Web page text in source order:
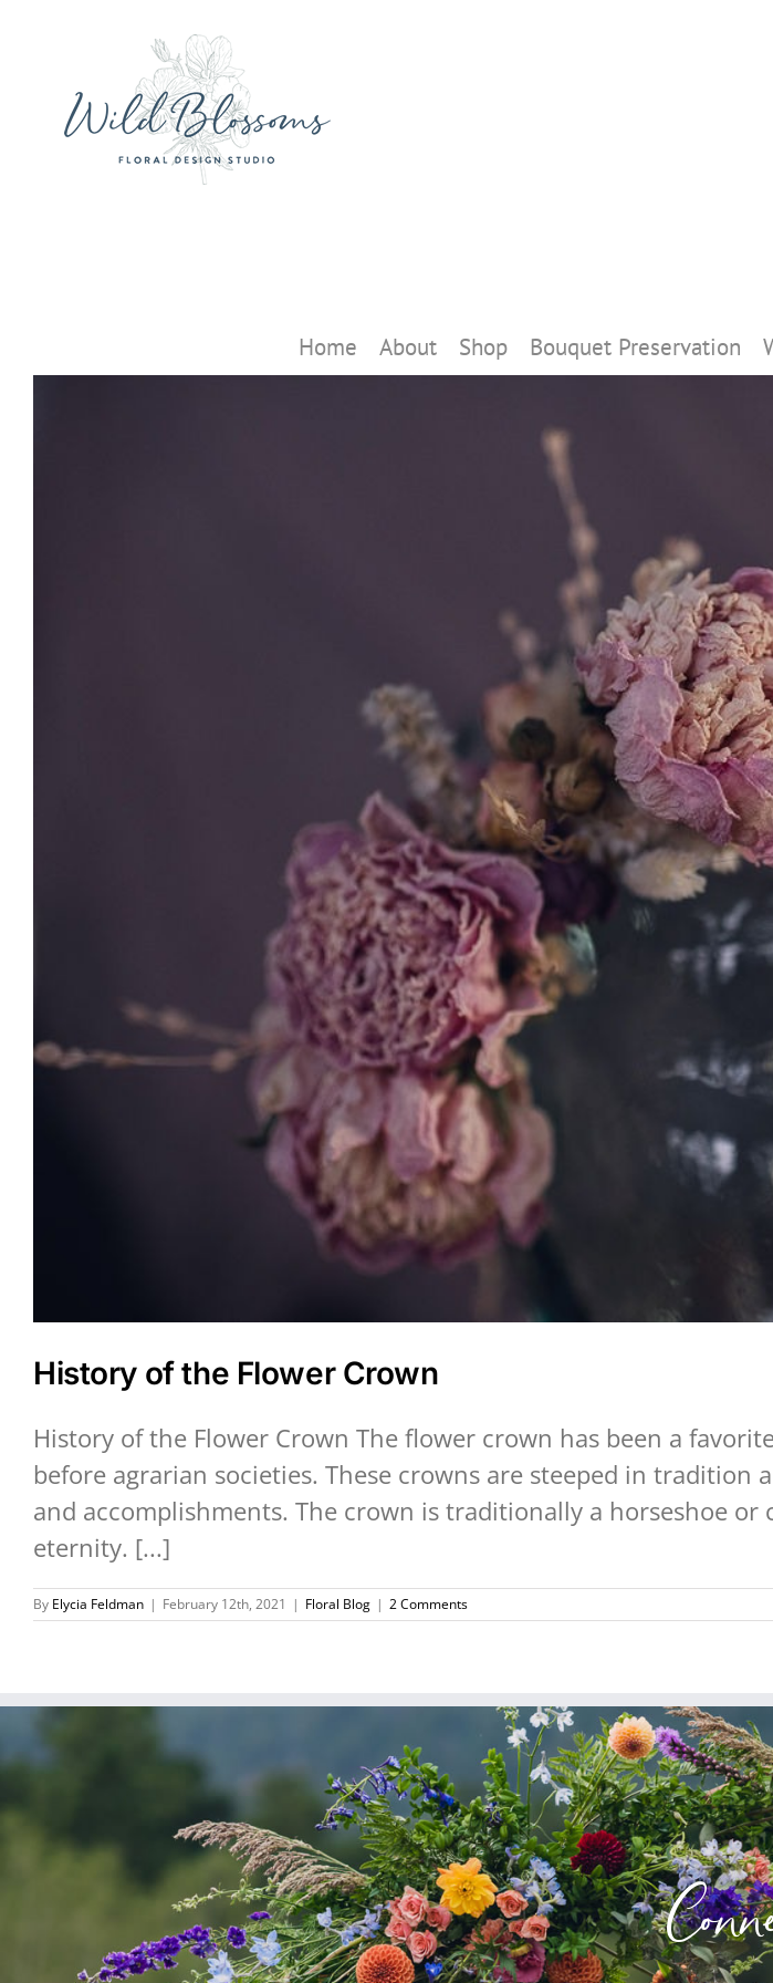
content
Home About Shop Bouquet Preservation
History of the Flower Crown
History of the Flower Crown The flower crown has been a
before agrarian societies. These crowns are steeped in
and accomplishments. The crown is traditionally a horseshoe
eternity. [...]
By Elycia Feldman | February 12th, 2021 | Floral Blog | 2 Comments